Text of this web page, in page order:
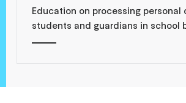
Education on processing personal
students and guardians in school